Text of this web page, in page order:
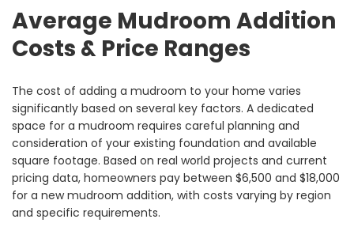
Average Mudroom Addition
Costs & Price Ranges
The cost of adding a mudroom to your home varies
significantly based on several key factors. A dedicated
space for a mudroom requires careful planning and
consideration of your existing foundation and available
square footage. Based on real world projects and current
pricing data, homeowners pay between $6,500 and $18,000
for a new mudroom addition, with costs varying by region
and specific requirements.